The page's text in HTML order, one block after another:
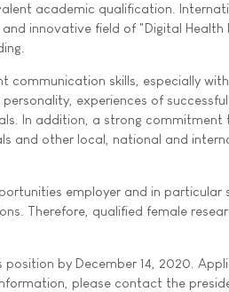
academic qualification.
innovative field of "Digital
communication skills, especially
experiences of
In addition, a strong
and other local, national and
employer and in particular
Therefore, qualified female
by December 14, 2020.
please contact the